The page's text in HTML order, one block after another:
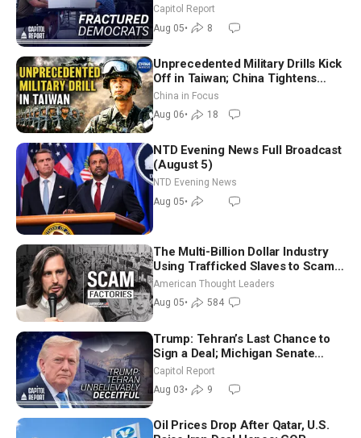
Missouri Democrats Say No to
Socialism
Capitol Report
Aug 05• 8
Unprecedented Military Drills Kick
Off in Taiwan; China Tightens
Drone Export Controls
China in Focus
Aug 06• 18
NTD Evening News Full Broadcast
(August 5)
NTD Evening News
Aug 05•
The Multi-Billion Dollar Industry
Using Trafficked Slaves to Scam
Americans | Timothy Blackwood
American Thought Leaders
Aug 05• 584
Trump: Tehran’s Last Chance to
Sign a Deal; Michigan Senate
Race Tests Democratic Party’s
Capitol Report
Aug 03• 9
Oil Prices Drop After Qatar, U.S.